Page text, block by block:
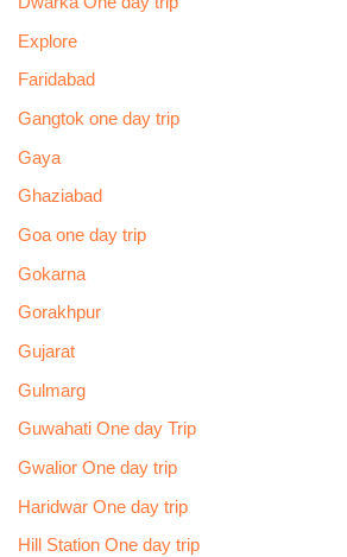
Explore
Faridabad
Gangtok one day trip
Gaya
Ghaziabad
Goa one day trip
Gokarna
Gorakhpur
Gujarat
Gulmarg
Guwahati One day Trip
Gwalior One day trip
Haridwar One day trip
Hill Station One day trip